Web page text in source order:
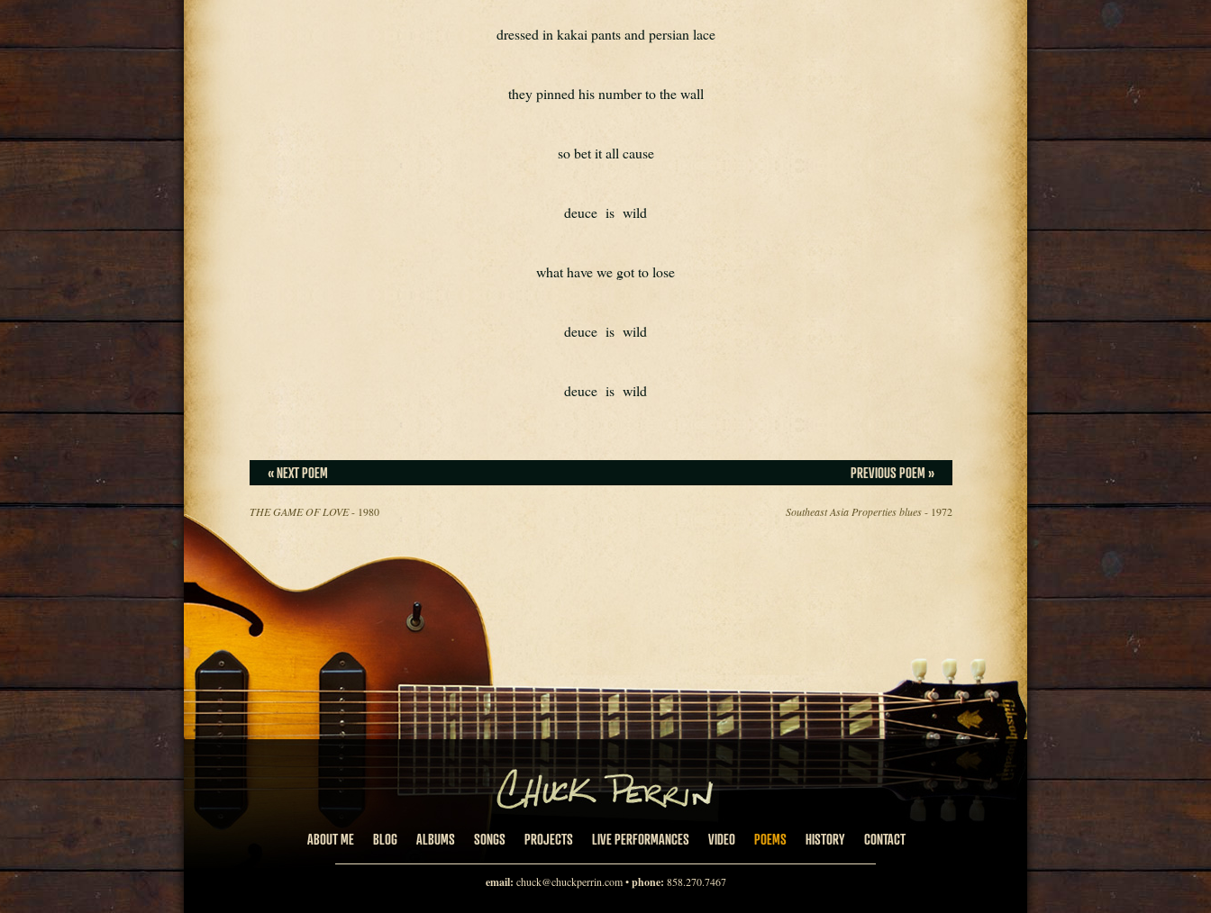
dressed in kakai pants and persian lace
they pinned his number to the wall
so bet it all cause
deuce  is  wild
what have we got to lose
deuce  is  wild
deuce  is  wild
« NEXT POEM
THE GAME OF LOVE- 1980
PREVIOUS POEM »
Southeast Asia Properties blues- 1972
ABOUT ME BLOG ALBUMS SONGS PROJECTS LIVE PERFORMANCES VIDEO POEMS HISTORY CONTACT
email: chuck@chuckperrin.com•phone: 858.270.7467